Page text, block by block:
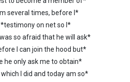
several times, before I*
on net so I*
so afraid that he will ask*
I can join the hood but*
he only ask me to obtain*
I did and today am so*